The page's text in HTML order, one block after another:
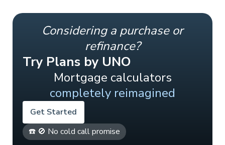
Considering a purchase or
refinance?
Try Plans by UNO
Mortgage calculators
completely reimagined
Get Started
☎️ 🚫 No cold call promise